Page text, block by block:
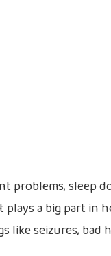
problems, sleep
a big part in
like seizures, bad